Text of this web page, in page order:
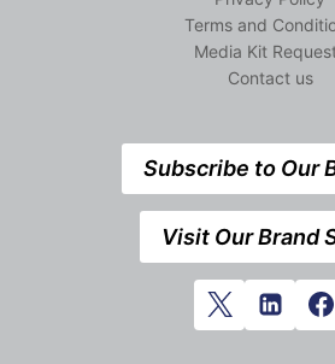
Terms and
Media Kit
Contact us
Subscribe to Our
Visit Our Brand